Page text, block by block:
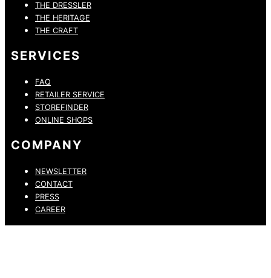
THE DRESSLER
THE HERITAGE
THE CRAFT
SERVICES
FAQ
RETAILER SERVICE
STOREFINDER
ONLINE SHOPS
COMPANY
NEWSLETTER
CONTACT
PRESS
CAREER